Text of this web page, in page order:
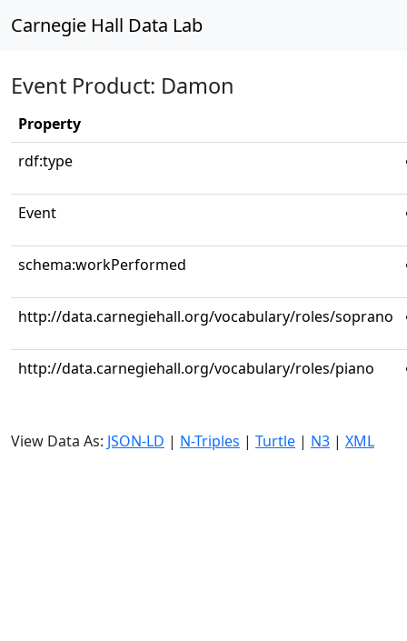
Carnegie Hall Data Lab
Event Product: Damon
Property
rdf:type
Event
schema:workPerformed
http://data.carnegiehall.org/vocabulary/roles/soprano
http://data.carnegiehall.org/vocabulary/roles/piano
View Data As: JSON-LD | N-Triples | Turtle | N3 | XML